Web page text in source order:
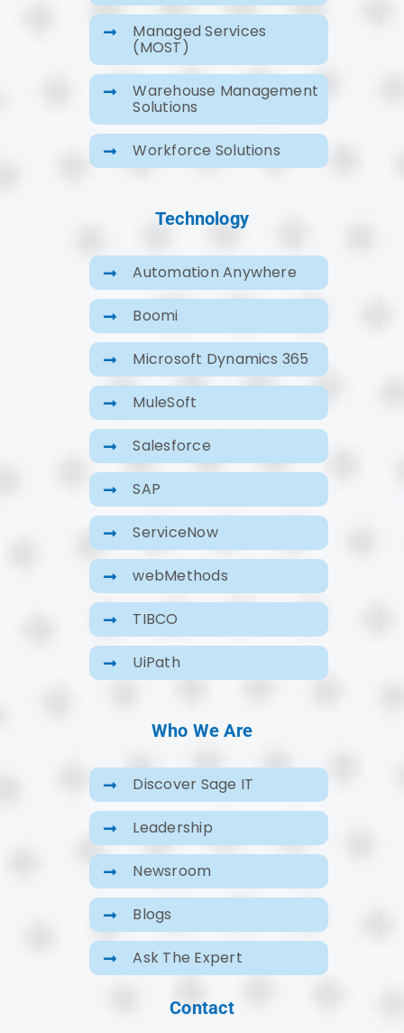
Managed Services
(MOST)
Warehouse Management
Solutions
Workforce Solutions
Technology
Automation Anywhere
Boomi
Microsoft Dynamics 365
MuleSoft
Salesforce
SAP
ServiceNow
webMethods
TIBCO
UiPath
Who We Are
Discover Sage IT
Leadership
Newsroom
Blogs
Ask The Expert
Contact